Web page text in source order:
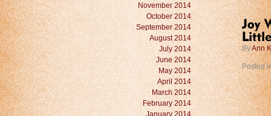
ByAnn
Posted
November 2014
October 2014
September 2014
August 2014
July 2014
June 2014
May 2014
April 2014
March 2014
February 2014
January 2014